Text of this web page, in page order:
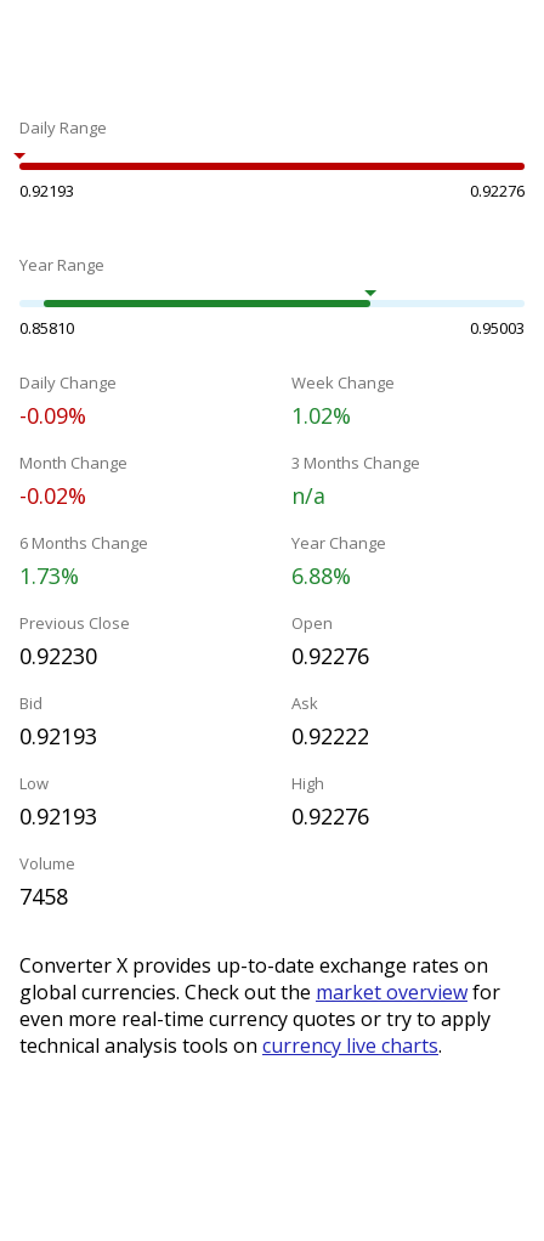
Daily Range
0.92193 0.92276
Year Range
0.85810 0.95003
Daily Change
-0.09%
Week Change
1.02%
Month Change
-0.02%
3 Months Change
n/a
6 Months Change
1.73%
Year Change
6.88%
Previous Close
0.92230
Open
0.92276
Bid
0.92193
Ask
0.92222
Low
0.92193
High
0.92276
Volume
7458
Converter X provides up-to-date exchange rates on
global currencies. Check out the market overviewfor
even more real-time currency quotes or try to apply
technical analysis tools on currency live charts.